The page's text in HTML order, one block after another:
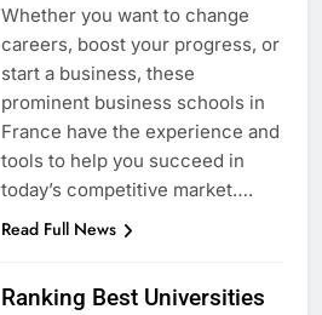
Whether you want to change
careers, boost your progress, or
start a business, these
prominent business schools in
France have the experience and
tools to help you succeed in
today’s competitive market….
Read Full News
Ranking Best Universities